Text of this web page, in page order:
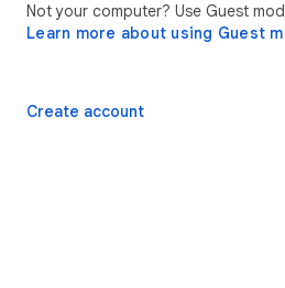
Not your computer? Use Guest
Learn more about using Guest
Create account